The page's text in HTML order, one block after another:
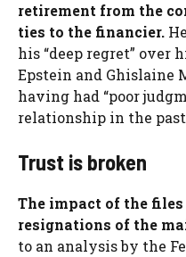
retirement from the
ties to the financier.
his “deep regret”
Epstein and Ghislaine
having had “poor
relationship in the
Trust is broken
The impact of the
resignations of the
to an analysis by the